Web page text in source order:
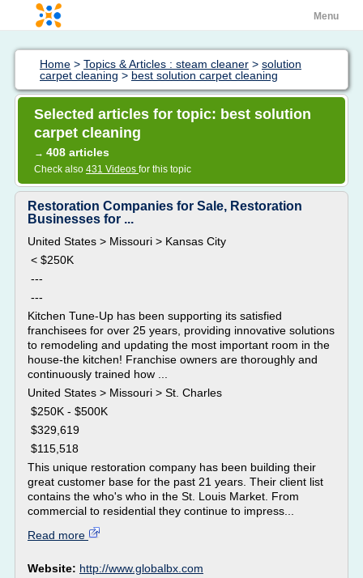
Menu
Home > Topics & Articles : steam cleaner > solution
carpet cleaning > best solution carpet cleaning
Selected articles for topic: best solution
carpet cleaning
→ 408 articles
Check also 431 Videos for this topic
Restoration Companies for Sale, Restoration
Businesses for ...
United States > Missouri > Kansas City
< $250K
---
---
Kitchen Tune-Up has been supporting its satisfied
franchisees for over 25 years, providing innovative solutions
to remodeling and updating the most important room in the
house-the kitchen! Franchise owners are thoroughly and
continuously trained how ...
United States > Missouri > St. Charles
$250K - $500K
$329,619
$115,518
This unique restoration company has been building their
great customer base for the past 21 years. Their client list
contains the who's who in the St. Louis Market. From
commercial to residential they continue to impress...
Read more
Website: http://www.globalbx.com